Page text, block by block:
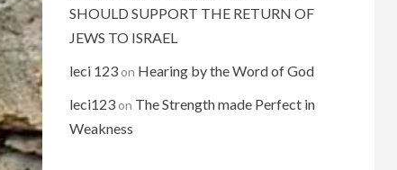
SHOULD SUPPORT THE RETURN OF
JEWS TO ISRAEL
leci 123on Hearing by the Word of God
leci123on The Strength made Perfect in
Weakness